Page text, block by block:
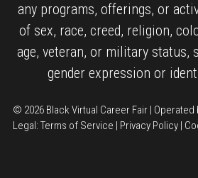
any programs, offerings, or
of sex, race, creed, religion,
age, veteran, or military status,
gender expression or
© 2026 Black Virtual Career Fair | Operated
Legal: Terms of Service | Privacy Policy |